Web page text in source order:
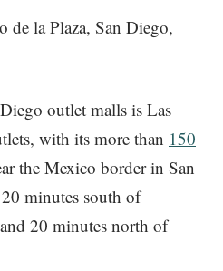
de la Plaza, San Diego,
outlet malls is Las
with its more than 150
the Mexico border in San
minutes south of
and 20 minutes north of